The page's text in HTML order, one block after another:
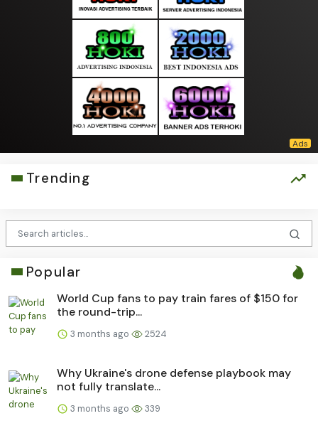
Trending
Popular
World Cup fans to pay train fares of $150 for
the round-trip...
3 months ago 2524
Why Ukraine's drone defense playbook may
not fully translate...
3 months ago 339